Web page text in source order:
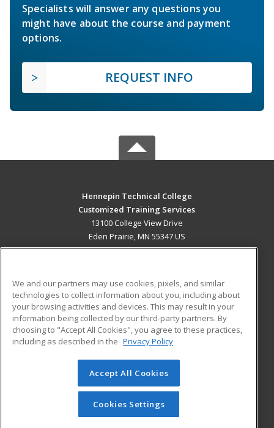
Specialists will answer any questions you
might have about the course and payment
options.
REQUEST INFO
Hennepin Technical College
Customized Training Services
13100 College View Drive
Eden Prairie, MN 55347 US
ADDITIONAL RESOURCES
Military
Financial Assistance
Help
Student Blog
© 2026 ed2go, a division of Cengage Learning. All rights
reserved. The material on this site cannot be reproduced or
redistributed unless you have obtained prior written
permission from Cengage Learning.Privacy Policy
We and our partners may use cookies, pixels, and similar
technologies to collect information about you, including about
your browsing activities and devices. This may result in your
information being collected by our third-party partners. By
choosing to "Accept All Cookies", you agree to these practices,
including as described in the Privacy Policy
Accept All Cookies
Cookies Settings